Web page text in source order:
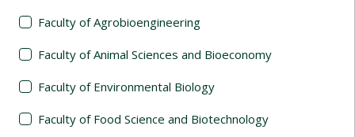
Faculty of Agrobioengineering
Faculty of Animal Sciences and Bioeconomy
Faculty of Environmental Biology
Faculty of Food Science and Biotechnology